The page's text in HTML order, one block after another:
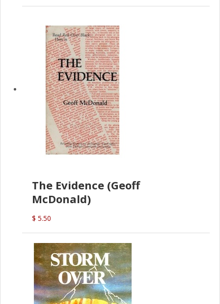
The Evidence (Geoff
McDonald)
$ 5.50